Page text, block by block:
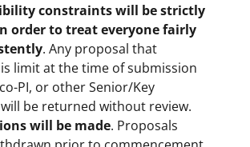
constraints will be strictly
order to treat everyone fairly
. Any proposal that
limit at the time of submission
PI, or other Senior/Key
be returned without review.
will be made. Proposals